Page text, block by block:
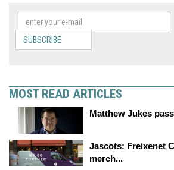
SUBSCRIBE
MOST READ ARTICLES
Matthew Jukes
Jascots: Freixenet
merch...